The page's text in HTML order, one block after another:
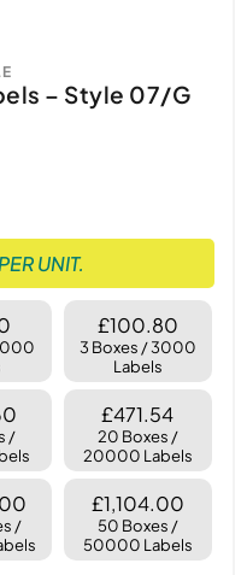
– Style 07/G
UNIT.
£100.80
3 Boxes / 3000
Labels
/
£471.54
20 Boxes /
20000 Labels
/
£1,104.00
50 Boxes /
50000 Labels